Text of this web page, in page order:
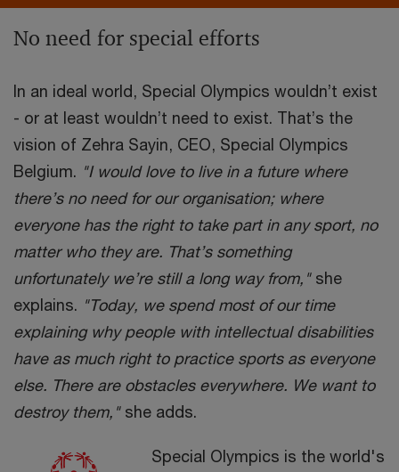
No need for special efforts
In an ideal world, Special Olympics wouldn’t exist
- or at least wouldn’t need to exist. That’s the
vision of Zehra Sayin, CEO, Special Olympics
Belgium. "I would love to live in a future where
there’s no need for our organisation; where
everyone has the right to take part in any sport, no
matter who they are. That’s something
unfortunately we’re still a long way from,"she
explains. "Today, we spend most of our time
explaining why people with intellectual disabilities
have as much right to practice sports as everyone
else. There are obstacles everywhere. We want to
destroy them,"she adds.
Special Olympics is the world's